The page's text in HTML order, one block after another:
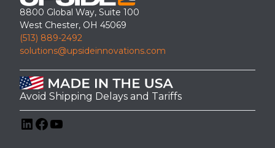
8800 Global Way, Suite 100
West Chester, OH 45069
(513) 889-2492
solutions@upsideinnovations.com
Avoid Shipping Delays and Tariffs